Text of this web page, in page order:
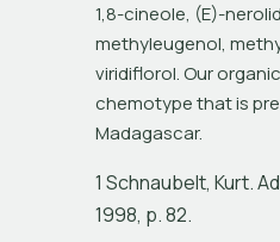
1,8-cineole, (E)-
methyleugenol,
viridiflorol. Our
chemotype that is
Madagascar.
1 Schnaubelt, Kurt.
1998, p. 82.